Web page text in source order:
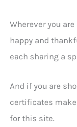
Wherever you
happy and
each sharing a
And if you are
certificates
for this site.